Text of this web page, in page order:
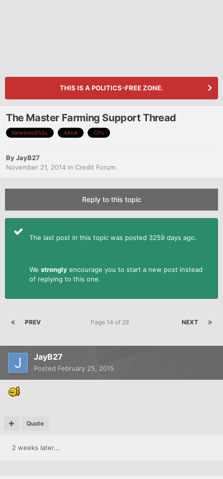
THIS IS A POLITICS-FREE ZONE.
The Master Farming Support Thread
Newbies850s AAoA CPs
ByJayB27
November 21, 2014 in Credit Forum
Reply to this topic
The last post in this topic was posted 3259 days ago.
We strongly encourage you to start a new post instead
of replying to this one.
PREV NEXT
Page 14 of 28
JayB27
Posted February 25, 2015
Quote
2 weeks later...